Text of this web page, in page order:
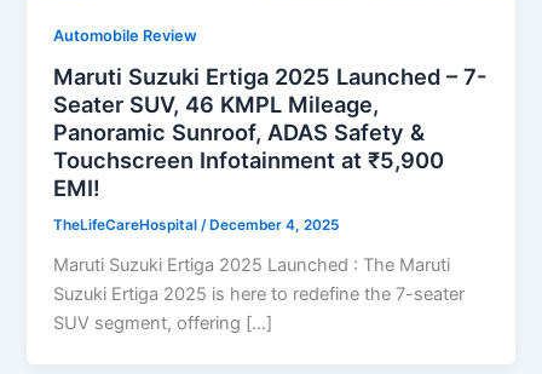
Automobile Review
Maruti Suzuki Ertiga 2025 Launched – 7-
Seater SUV, 46 KMPL Mileage,
Panoramic Sunroof, ADAS Safety &
Touchscreen Infotainment at ₹5,900
EMI!
TheLifeCareHospital/ December 4, 2025
Maruti Suzuki Ertiga 2025 Launched : The Maruti
Suzuki Ertiga 2025 is here to redefine the 7-seater
SUV segment, offering […]